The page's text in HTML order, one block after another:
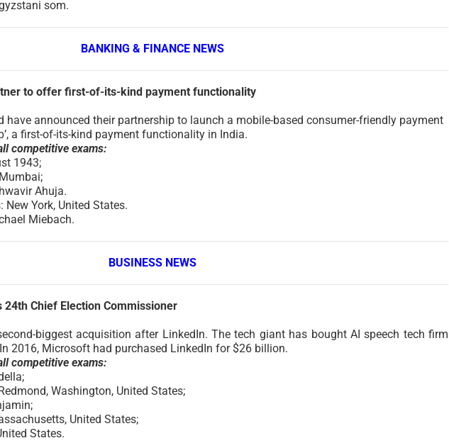
som.
BANKING & FINANCE NEWS
to offer first-of-its-kind payment functionality
have announced their partnership to launch a mobile-based consumer-friendly payment
a first-of-its-kind payment functionality in India.
competitive exams:
1943;
Ahuja.
York, United States.
Miebach.
BUSINESS NEWS
24th Chief Election Commissioner
biggest acquisition after LinkedIn. The tech giant has bought AI speech tech firm
2016, Microsoft had purchased LinkedIn for $26 billion.
competitive exams:
Washington, United States;
United States;
States.